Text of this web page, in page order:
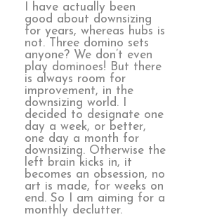
I have actually been
good about downsizing
for years, whereas hubs is
not. Three domino sets
anyone? We don’t even
play dominoes! But there
is always room for
improvement, in the
downsizing world. I
decided to designate one
day a week, or better,
one day a month for
downsizing. Otherwise the
left brain kicks in, it
becomes an obsession, no
art is made, for weeks on
end. So I am aiming for a
monthly declutter.